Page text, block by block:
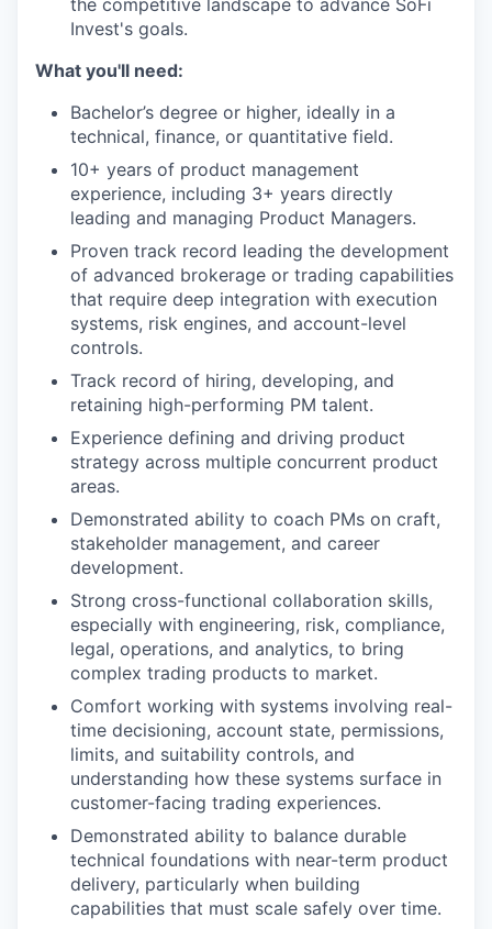
the competitive landscape to advance SoFi
Invest's goals.
What you'll need:
Bachelor’s degree or higher, ideally in a
technical, finance, or quantitative field.
10+ years of product management
experience, including 3+ years directly
leading and managing Product Managers.
Proven track record leading the development
of advanced brokerage or trading capabilities
that require deep integration with execution
systems, risk engines, and account-level
controls.
Track record of hiring, developing, and
retaining high-performing PM talent.
Experience defining and driving product
strategy across multiple concurrent product
areas.
Demonstrated ability to coach PMs on craft,
stakeholder management, and career
development.
Strong cross-functional collaboration skills,
especially with engineering, risk, compliance,
legal, operations, and analytics, to bring
complex trading products to market.
Comfort working with systems involving real-
time decisioning, account state, permissions,
limits, and suitability controls, and
understanding how these systems surface in
customer-facing trading experiences.
Demonstrated ability to balance durable
technical foundations with near-term product
delivery, particularly when building
capabilities that must scale safely over time.